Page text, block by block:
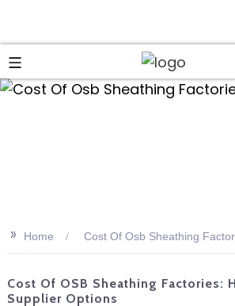
>>
Home Cost Of Osb Sheathing
Cost Of OSB Sheathing Factories:
Supplier Options